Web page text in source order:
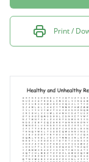
Print /